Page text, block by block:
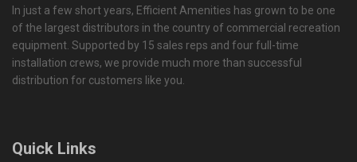
In just a few short years, Efficient Amenities has grown to be one
of the largest distributors in the country of commercial recreation
equipment. Supported by 15 sales reps and four full-time
installation crews, we provide much more than successful
distribution for customers like you.
Quick Links